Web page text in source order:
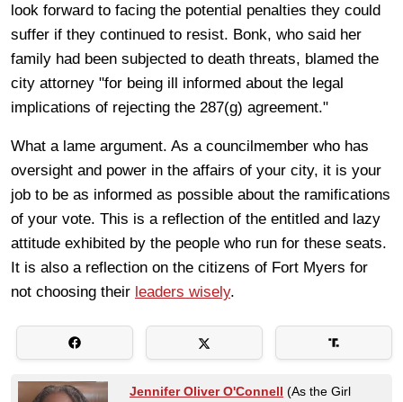
look forward to facing the potential penalties they could
suffer if they continued to resist. Bonk, who said her
family had been subjected to death threats, blamed the
city attorney "for being ill informed about the legal
implications of rejecting the 287(g) agreement."
What a lame argument. As a councilmember who has
oversight and power in the affairs of your city, it is your
job to be as informed as possible about the ramifications
of your vote. This is a reflection of the entitled and lazy
attitude exhibited by the people who run for these seats.
It is also a reflection on the citizens of Fort Myers for
not choosing their leaders wisely.
Jennifer Oliver O'Connell (As the Girl